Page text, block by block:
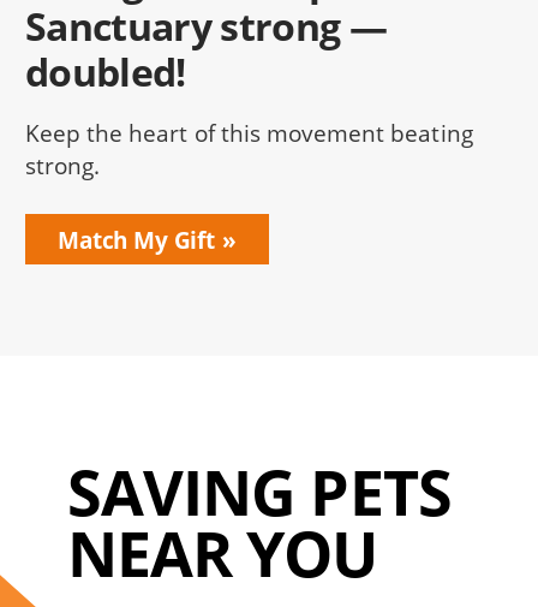
Sanctuary strong —
doubled!
Keep the heart of this movement beating
strong.
Match My Gift
SAVING PETS
NEAR YOU